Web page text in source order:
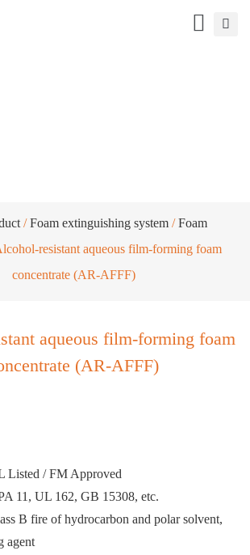
/Foam extinguishing system /Foam
resistant aqueous film-forming foam
concentrate (AR-AFFF)
aqueous film-forming foam
(AR-AFFF)
Listed / FM Approved
11, UL 162, GB 15308, etc.
B fire of hydrocarbon and polar solvent,
agent